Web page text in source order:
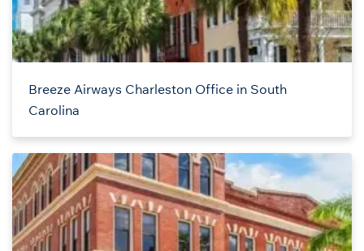
Breeze Airways Charleston Office in South
Carolina